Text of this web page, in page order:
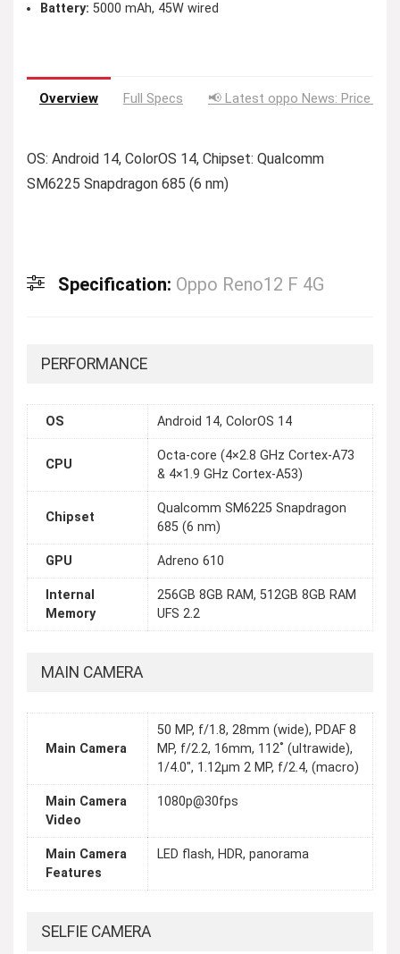
Battery: 5000 mAh, 45W wired
Overview Full Specs 📢 Latest oppo News: Price
OS: Android 14, ColorOS 14, Chipset: Qualcomm
SM6225 Snapdragon 685 (6 nm)
Specification: Oppo Reno12 F 4G
PERFORMANCE
OS Android 14, ColorOS 14
CPU
Octa-core (4×2.8 GHz Cortex-A73
& 4×1.9 GHz Cortex-A53)
Chipset
Qualcomm SM6225 Snapdragon
685 (6 nm)
GPU Adreno 610
Internal
Memory
256GB 8GB RAM, 512GB 8GB RAM
UFS 2.2
MAIN CAMERA
Main Camera
50 MP, f/1.8, 28mm (wide), PDAF 8
MP, f/2.2, 16mm, 112˚ (ultrawide),
1/4.0", 1.12µm 2 MP, f/2.4, (macro)
Main Camera
Video
1080p@30fps
Main Camera
Features
LED flash, HDR, panorama
SELFIE CAMERA